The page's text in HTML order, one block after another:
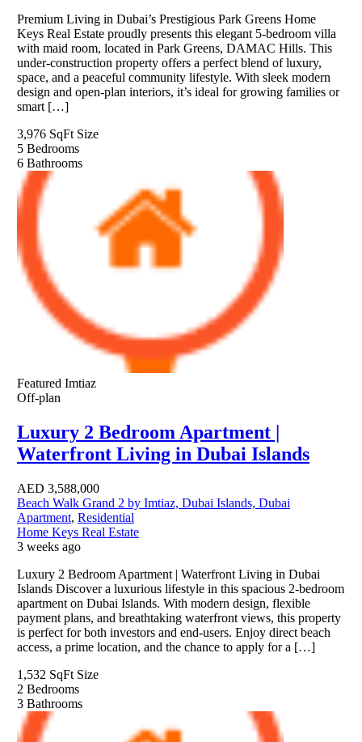
Premium Living in Dubai’s Prestigious Park Greens Home
Keys Real Estate proudly presents this elegant 5-bedroom villa
with maid room, located in Park Greens, DAMAC Hills. This
under-construction property offers a perfect blend of luxury,
space, and a peaceful community lifestyle. With sleek modern
design and open-plan interiors, it’s ideal for growing families or
smart […]
3,976 SqFt Size
5 Bedrooms
6 Bathrooms
Featured Imtiaz
Off-plan
Luxury 2 Bedroom Apartment |
Waterfront Living in Dubai Islands
AED 3,588,000
Beach Walk Grand 2 by Imtiaz, Dubai Islands, Dubai
Apartment, Residential
Home Keys Real Estate
3 weeks ago
Luxury 2 Bedroom Apartment | Waterfront Living in Dubai
Islands Discover a luxurious lifestyle in this spacious 2-bedroom
apartment on Dubai Islands. With modern design, flexible
payment plans, and breathtaking waterfront views, this property
is perfect for both investors and end-users. Enjoy direct beach
access, a prime location, and the chance to apply for a […]
1,532 SqFt Size
2 Bedrooms
3 Bathrooms